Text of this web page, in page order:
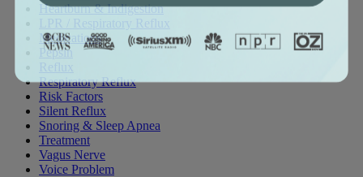
Heartburn & Indigestion
LPR / Respiratory Reflux
Medications
Pepsin
Respiratory Reflux
Risk Factors
Silent Reflux
Snoring & Sleep Apnea
Treatment
Vagus Nerve
Voice Problem